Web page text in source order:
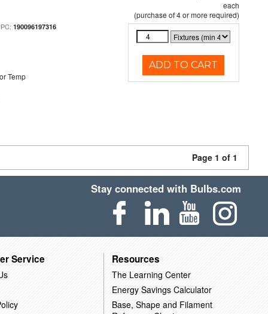
190096197316
Temp
each
(purchase of 4 or more required)
ADD TO CART
Page 1 of 1
Stay connected with Bulbs.com
Service Resources
The Learning Center
Energy Savings Calculator
Base, Shape and Filament